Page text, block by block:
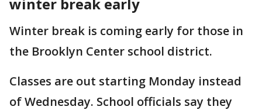
Winter break is coming early for those in
the Brooklyn Center school district.
Classes are out starting Monday instead
of Wednesday. School officials say they